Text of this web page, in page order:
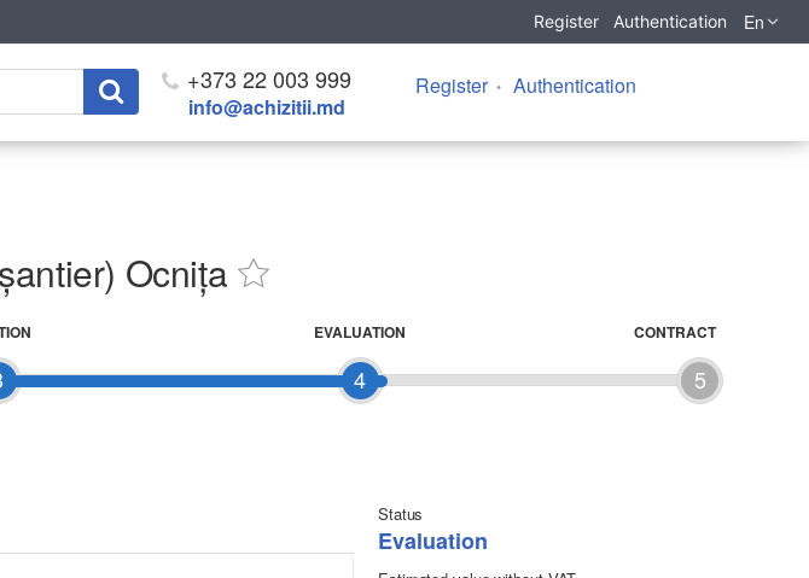
Register Authentication En
+373 22 003 999
info@achizitii.md
Register Authentication
Ocnița
4
EVALUATION
5
CONTRACT
Status
Evaluation